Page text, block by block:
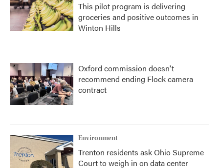
This pilot program is delivering
groceries and positive outcomes in
Winton Hills
Oxford commission doesn't
recommend ending Flock camera
contract
Environment
Trenton residents ask Ohio Supreme
Court to weigh in on data center